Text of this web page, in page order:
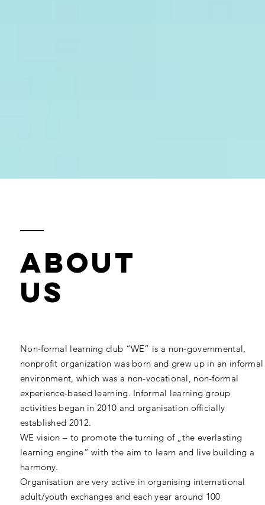
ABOUT
US
Non-formal learning club “WE” is a non-governmental,
nonprofit organization was born and grew up in an informal
environment, which was a non-vocational, non-formal
experience-based learning. Informal learning group
activities began in 2010 and organisation officially
established 2012.
WE vision – to promote the turning of „the everlasting
learning engine“ with the aim to learn and live building a
harmony.
Organisation are very active in organising international
adult/youth exchanges and each year around 100